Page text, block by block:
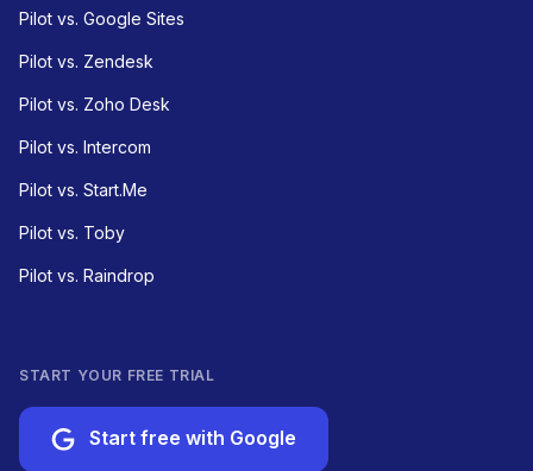
Pilot vs. Google Sites
Pilot vs. Zendesk
Pilot vs. Zoho Desk
Pilot vs. Intercom
Pilot vs. Start.Me
Pilot vs. Toby
Pilot vs. Raindrop
START YOUR FREE TRIAL
Start free with Google